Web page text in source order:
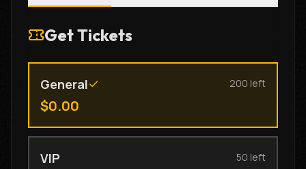
Get Tickets
General
$0.00
200 left
VIP 50 left